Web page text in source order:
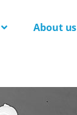
About us